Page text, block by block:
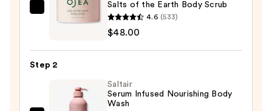
OSEA
Scrub
Salts of the Earth Body Scrub
4.6 (533)
$48.00
Step 2
Saltair
Serum Infused Nourishing Body
Wash